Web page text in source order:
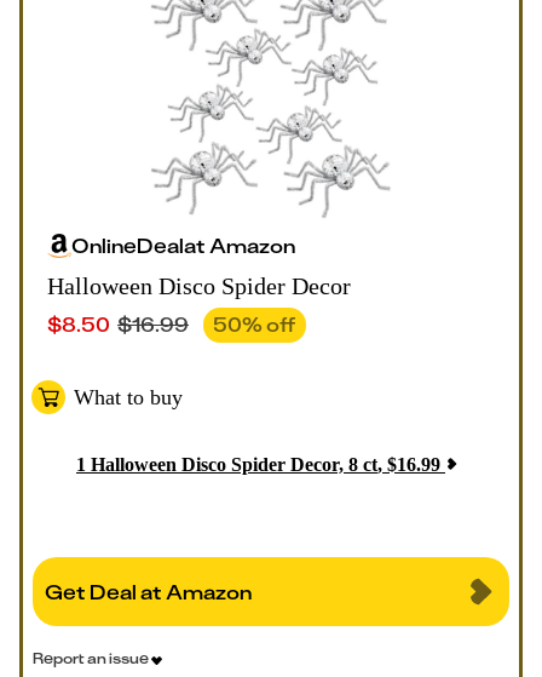
OnlineDealatAmazon
Halloween Disco Spider Decor
$8.50 $16.99 50% off
What to buy
1 Halloween Disco Spider Decor, 8 ct, $16.99
Get Deal at Amazon
Report an issue